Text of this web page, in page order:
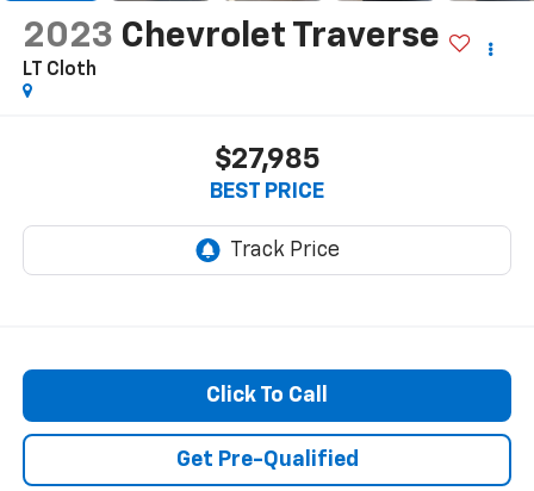
2023 Chevrolet Traverse
LT Cloth
$27,985
BEST PRICE
Click To Call
Get Pre-Qualified